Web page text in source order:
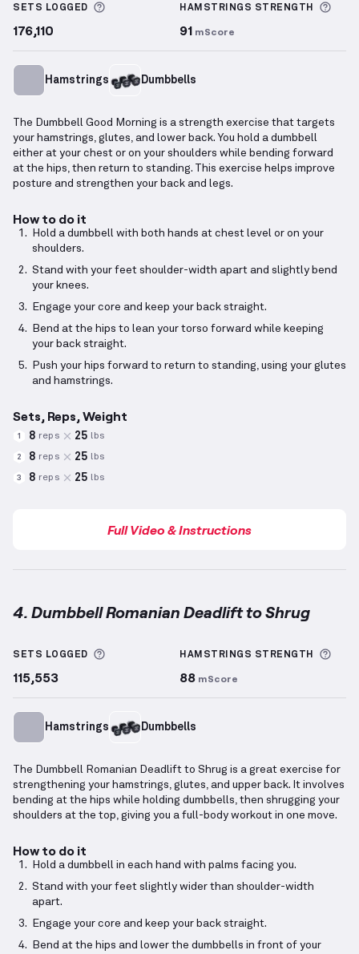
SETS LOGGED More information about Sets Logged
176,110
HAMSTRINGS STRENGTH
91 mScore
Hamstrings Dumbbells
The Dumbbell Good Morning is a strength exercise that targets
your hamstrings, glutes, and lower back. You hold a dumbbell
either at your chest or on your shoulders while bending forward
at the hips, then return to standing. This exercise helps improve
posture and strengthen your back and legs.
How to do it
Hold a dumbbell with both hands at chest level or on your
shoulders.
Stand with your feet shoulder-width apart and slightly bend
your knees.
Engage your core and keep your back straight.
Bend at the hips to lean your torso forward while keeping
your back straight.
Push your hips forward to return to standing, using your glutes
and hamstrings.
Sets, Reps, Weight
1 8 reps 25 lbs
2 8 reps 25 lbs
3 8 reps 25 lbs
Full Video & Instructions
4. Dumbbell Romanian Deadlift to Shrug
SETS LOGGED More information about Sets Logged
115,553
HAMSTRINGS STRENGTH
88 mScore
Hamstrings Dumbbells
The Dumbbell Romanian Deadlift to Shrug is a great exercise for
strengthening your hamstrings, glutes, and upper back. It involves
bending at the hips while holding dumbbells, then shrugging your
shoulders at the top, giving you a full-body workout in one move.
How to do it
Hold a dumbbell in each hand with palms facing you.
Stand with your feet slightly wider than shoulder-width
apart.
Engage your core and keep your back straight.
Bend at the hips and lower the dumbbells in front of your